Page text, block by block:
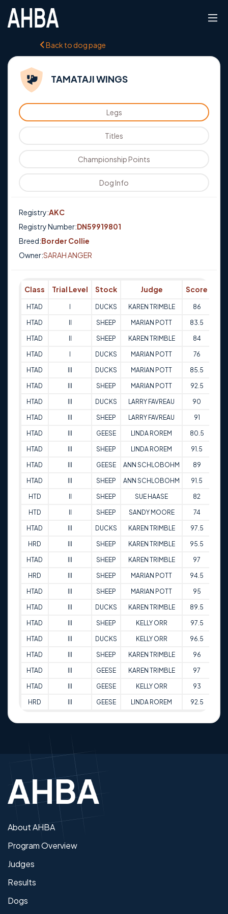
Back to dog page
TAMATAJI WINGS
Legs
Titles
Championship Points
Dog Info
Registry:AKC
Registry Number:DN59919801
Breed:Border Collie
Owner:SARAH ANGER
Class Trial Level Stock Judge Score
HTAD DUCKS KAREN TRIMBLE 86
HTAD SHEEP MARIAN POTT 83.5
HTAD SHEEP KAREN TRIMBLE 84
HTAD DUCKS MARIAN POTT 76
HTAD DUCKS MARIAN POTT 85.5
HTAD SHEEP MARIAN POTT 92.5
HTAD DUCKS LARRY FAVREAU 90
HTAD SHEEP LARRY FAVREAU 91
HTAD GEESE LINDA ROREM 80.5
HTAD SHEEP LINDA ROREM 91.5
HTAD GEESE ANN SCHLOBOHM 89
HTAD SHEEP ANN SCHLOBOHM 91.5
HTD SHEEP SUE HAASE 82
HTD SHEEP SANDY MOORE 74
HTAD DUCKS KAREN TRIMBLE 97.5
HRD SHEEP KAREN TRIMBLE 95.5
HTAD SHEEP KAREN TRIMBLE 97
HRD SHEEP MARIAN POTT 94.5
HTAD SHEEP MARIAN POTT 95
HTAD DUCKS KAREN TRIMBLE 89.5
HTAD SHEEP KELLY ORR 97.5
HTAD DUCKS KELLY ORR 96.5
HTAD SHEEP KAREN TRIMBLE 96
HTAD GEESE KAREN TRIMBLE 97
HTAD GEESE KELLY ORR 93
HRD GEESE LINDA ROREM 92.5
About AHBA
Program Overview
Judges
Results
Dogs